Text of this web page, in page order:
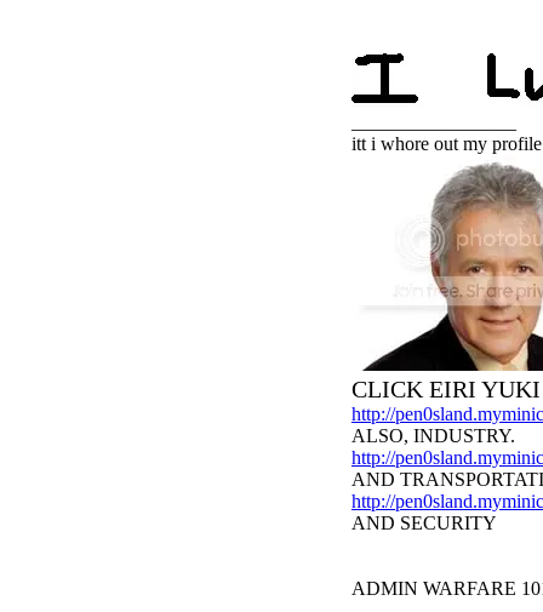
itt i whore out my profile
CLICK EIRI YUKI
http://
ALSO, INDUSTRY.
http://
AND
http://
AND SECURITY
ADMIN WARFARE